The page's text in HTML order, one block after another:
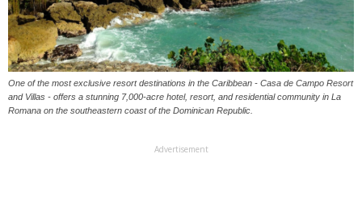
One of the most exclusive resort destinations in the Caribbean - Casa de Campo Resort
and Villas - offers a stunning 7,000-acre hotel, resort, and residential community in La
Romana on the southeastern coast of the Dominican Republic.
Advertisement